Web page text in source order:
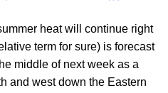
heat will continue right
term for sure) is forecast
middle of next week as a
and west down the Eastern